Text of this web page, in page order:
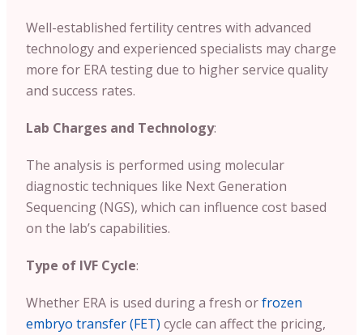
Well-established fertility centres with advanced
technology and experienced specialists may charge
more for ERA testing due to higher service quality
and success rates.
Lab Charges and Technology:
The analysis is performed using molecular
diagnostic techniques like Next Generation
Sequencing (NGS), which can influence cost based
on the lab’s capabilities.
Type of IVF Cycle:
Whether ERA is used during a fresh orfrozen
embryo transfer (FET) cycle can affect the pricing,